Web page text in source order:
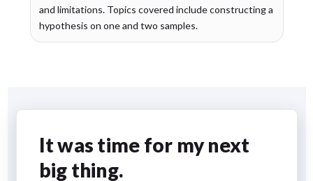
and limitations. Topics covered include constructing a
hypothesis on one and two samples.
It was time for my next
big thing.